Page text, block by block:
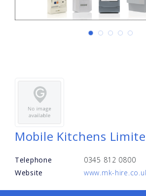
Mobile Kitchens
Telephone
0345 812 0800
Website
www.mk-